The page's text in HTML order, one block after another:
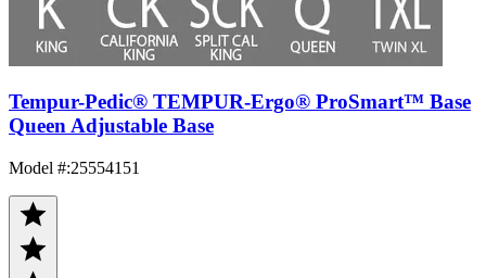
Tempur-Pedic® TEMPUR-Ergo® ProSmart™ Base
Queen Adjustable Base
Model #:25554151